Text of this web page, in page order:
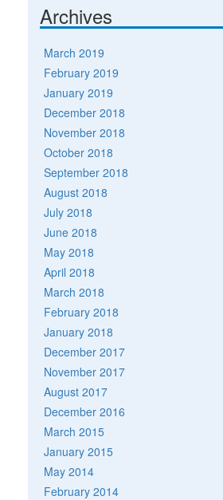
Archives
March 2019
February 2019
January 2019
December 2018
November 2018
October 2018
September 2018
August 2018
July 2018
June 2018
May 2018
April 2018
March 2018
February 2018
January 2018
December 2017
November 2017
August 2017
December 2016
March 2015
January 2015
May 2014
February 2014